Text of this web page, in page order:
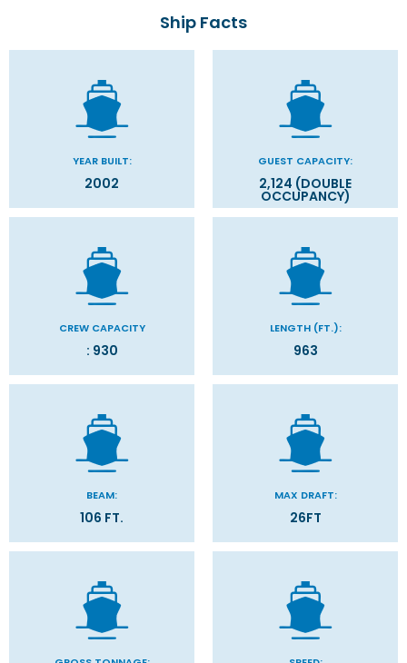
Ship Facts
YEAR BUILT:
2002
GUEST CAPACITY:
2,124 (DOUBLE
OCCUPANCY)
CREW CAPACITY
: 930
LENGTH (FT.):
963
BEAM:
106 FT.
MAX DRAFT:
26FT